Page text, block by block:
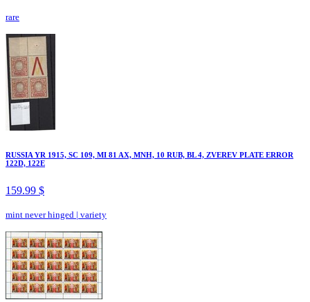
rare
RUSSIA YR 1915, SC 109, MI 81 AX, MNH, 10 RUB, BL 4, ZVEREV PLATE ERROR
122D, 122E
159.99 $
mint never hinged | variety